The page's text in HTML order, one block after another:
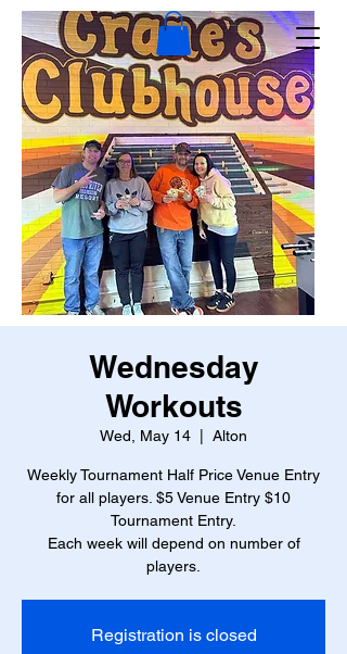
Wednesday
Workouts
Wed, May 14 Alton
Weekly Tournament Half Price Venue Entry
for all players. $5 Venue Entry $10
Tournament Entry.
Each week will depend on number of
players.
Registration is closed